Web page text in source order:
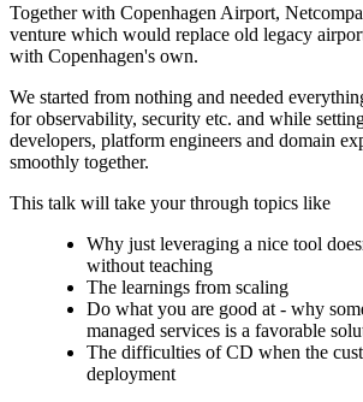
Together with Copenhagen Airport,
venture which would replace old legacy
with Copenhagen's own.
We started from nothing and needed
for observability, security etc. and while
developers, platform engineers and domain
smoothly together.
This talk will take your through topics like
Why just leveraging a nice tool
without teaching
The learnings from scaling
Do what you are good at - why
managed services is a favorable
The difficulties of CD when the
deployment